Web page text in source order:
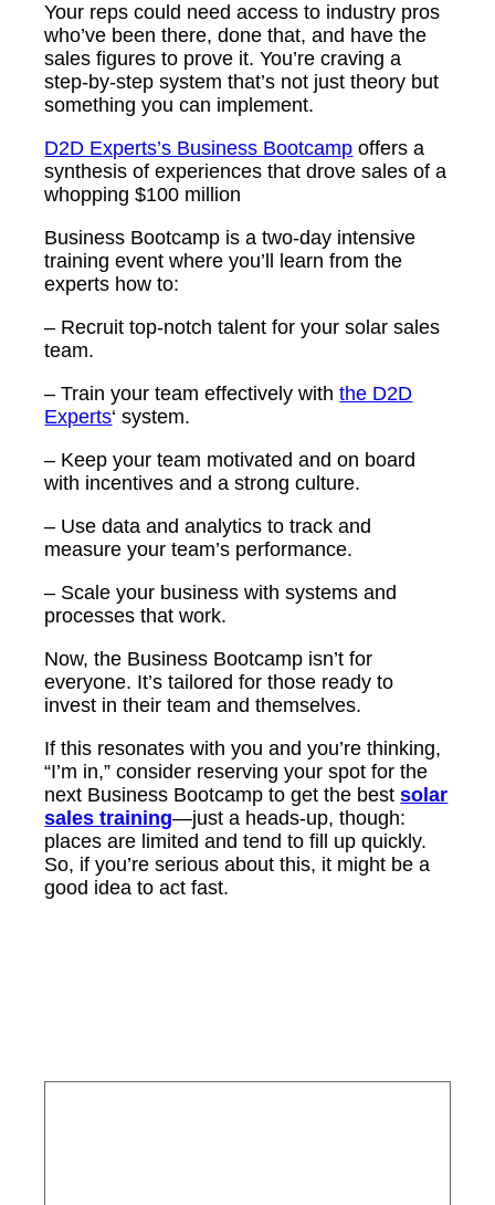
Your reps could need access to industry pros
who’ve been there, done that, and have the
sales figures to prove it. You’re craving a
step-by-step system that’s not just theory but
something you can implement.
D2D Experts’s Business Bootcamp offers a
synthesis of experiences that drove sales of a
whopping $100 million
Business Bootcamp is a two-day intensive
training event where you’ll learn from the
experts how to:
– Recruit top-notch talent for your solar sales
team.
– Train your team effectively withthe D2D
Experts‘ system.
– Keep your team motivated and on board
with incentives and a strong culture.
– Use data and analytics to track and
measure your team’s performance.
– Scale your business with systems and
processes that work.
Now, the Business Bootcamp isn’t for
everyone. It’s tailored for those ready to
invest in their team and themselves.
If this resonates with you and you’re thinking,
“I’m in,” consider reserving your spot for the
next Business Bootcamp to get the bestsolar
sales training—just a heads-up, though:
places are limited and tend to fill up quickly.
So, if you’re serious about this, it might be a
good idea to act fast.